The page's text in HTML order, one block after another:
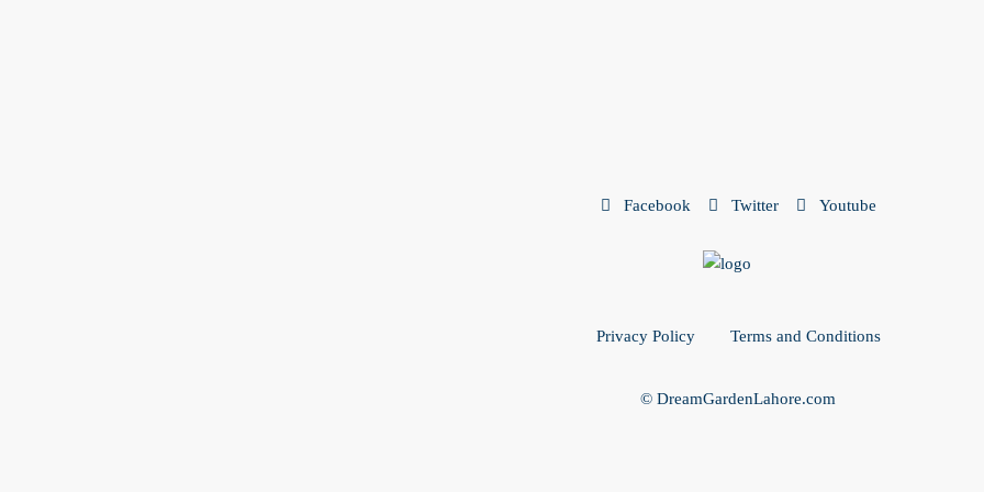
Facebook Twitter Youtube
Privacy Policy Terms and Conditions
© DreamGardenLahore.com